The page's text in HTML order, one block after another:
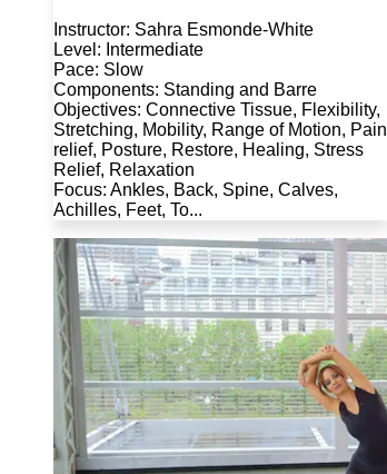
Instructor: Sahra Esmonde-White
Level: Intermediate
Pace: Slow
Components: Standing and Barre
Objectives: Connective Tissue, Flexibility,
Stretching, Mobility, Range of Motion, Pain
relief, Posture, Restore, Healing, Stress
Relief, Relaxation
Focus: Ankles, Back, Spine, Calves,
Achilles, Feet, To...